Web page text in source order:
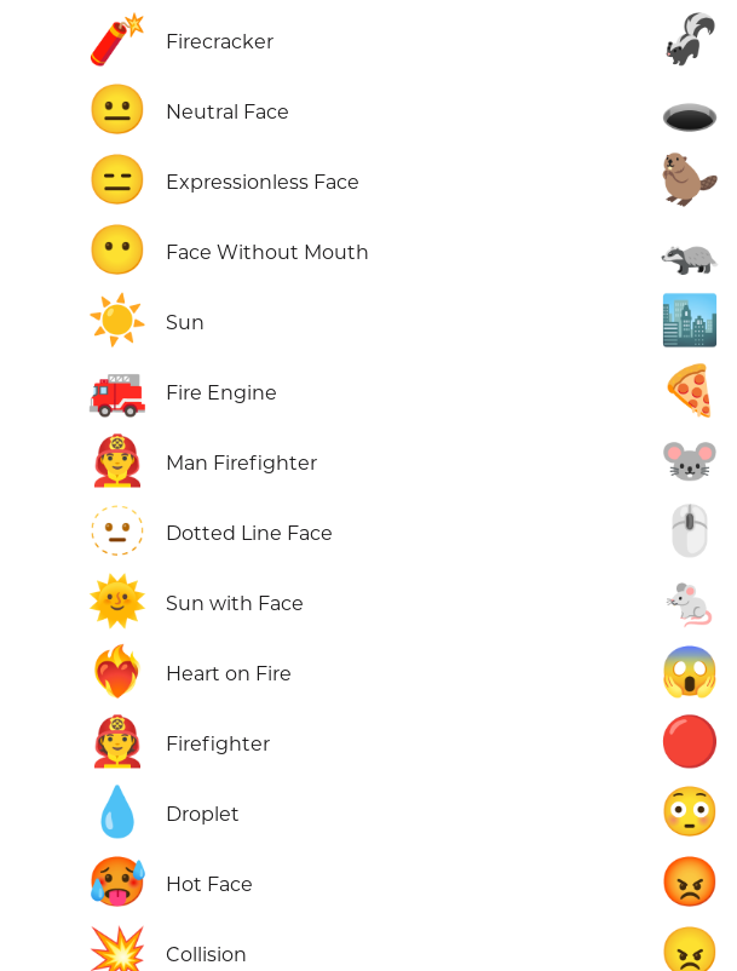
🧨 Firecracker
😐 Neutral Face
😑 Expressionless Face
😶 Face Without Mouth
☀️ Sun
🚒 Fire Engine
👨‍🚒 Man Firefighter
🫥 Dotted Line Face
🌞 Sun with Face
❤️‍🔥 Heart on Fire
🧑‍🚒 Firefighter
💧 Droplet
🥵 Hot Face
💥 Collision
🦨
🕳️
🦫
🦡
🏙️
🍕
🐭
🖱️
🐁
😱
🔴
😳
😡
😠